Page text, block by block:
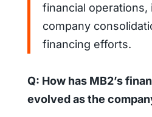
financial operations,
company
financing efforts.
Q: How has MB2’s
evolved as the